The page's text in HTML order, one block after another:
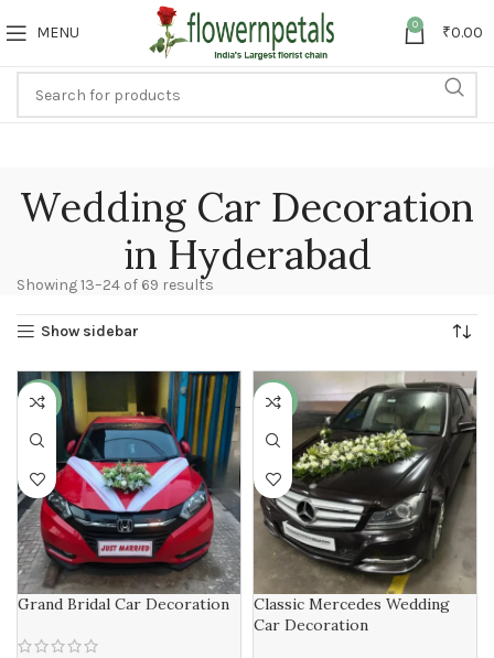
MENU 0 ₹0.00
Wedding Car Decoration
in Hyderabad
Showing 13–24 of 69 results
Show sidebar
-25%
Grand Bridal Car Decoration
-17%
Classic Mercedes Wedding
Car Decoration